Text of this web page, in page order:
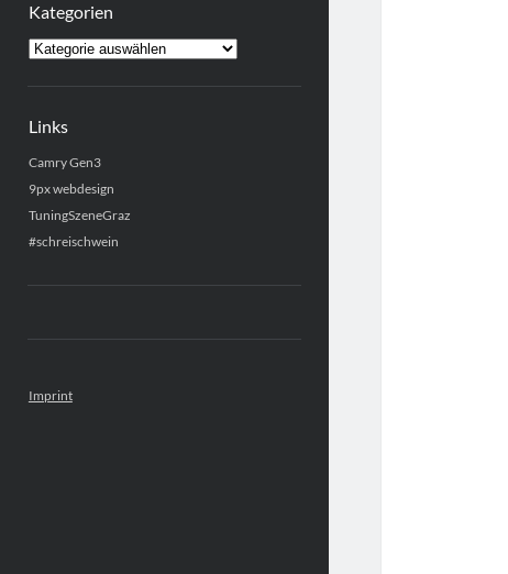
Kategorien
Kategorien
Links
Camry Gen3
9px webdesign
TuningSzeneGraz
#schreischwein
Imprint